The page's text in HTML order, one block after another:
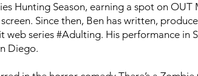
Hunting Season, earning a spot on OUT
Since then, Ben has written,
web series #Adulting. His performance in
Diego.